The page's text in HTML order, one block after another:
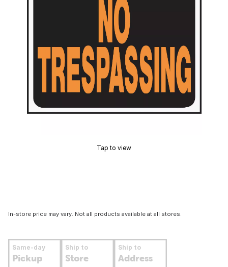
Tap to view
In-store price may vary. Not all products available at all stores.
Same-day
Pickup
Ship to
Store
Ship to
Address